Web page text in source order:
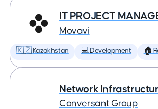
IT PROJECT
Movavi
🇰🇿 Kazakhstan 💻 Development 🏠
Network
Conversant Group